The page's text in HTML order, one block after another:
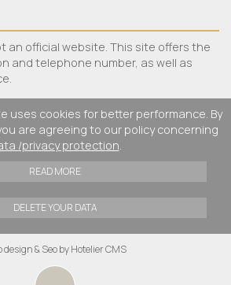
an official website. This site offers the
and telephone number, as well as
uses cookies for better performance. By
are agreeing to our policy concerning
/privacy protection
READ MORE
DELETE YOUR DATA
design & Seo by Hotelier CMS